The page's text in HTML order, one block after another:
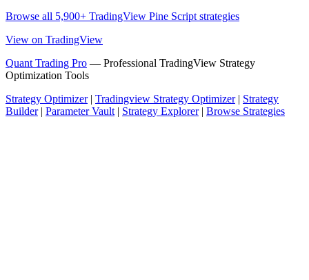
Browse all 5,900+ TradingView Pine Script strategies
View on TradingView
Quant Trading Pro — Professional TradingView Strategy
Optimization Tools
Strategy Optimizer| Tradingview Strategy Optimizer| Strategy
Builder| Parameter Vault| Strategy Explorer| Browse Strategies